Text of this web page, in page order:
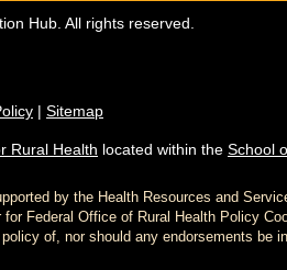
Hub. All rights reserved.
| Sitemap
Rural Health located within the School
by the Health Resources and
for Federal Office of Rural Health Policy
of, nor should any endorsements be